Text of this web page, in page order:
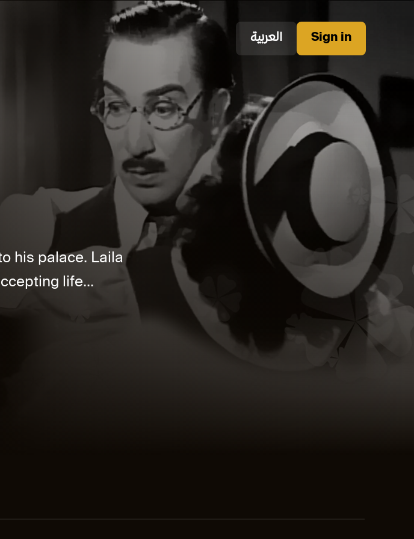
العربية Sign in
his palace. Laila
life...